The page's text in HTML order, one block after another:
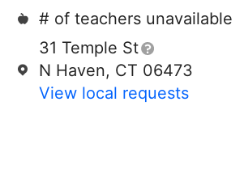
# of teachers unavailable
31 Temple St
N Haven, CT 06473
View local requests